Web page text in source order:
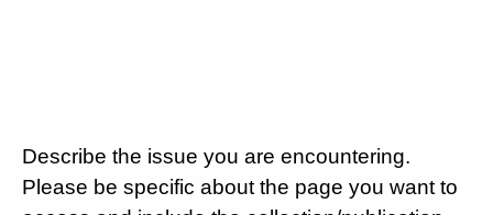
Describe the issue you are encountering.
Please be specific about the page you want to